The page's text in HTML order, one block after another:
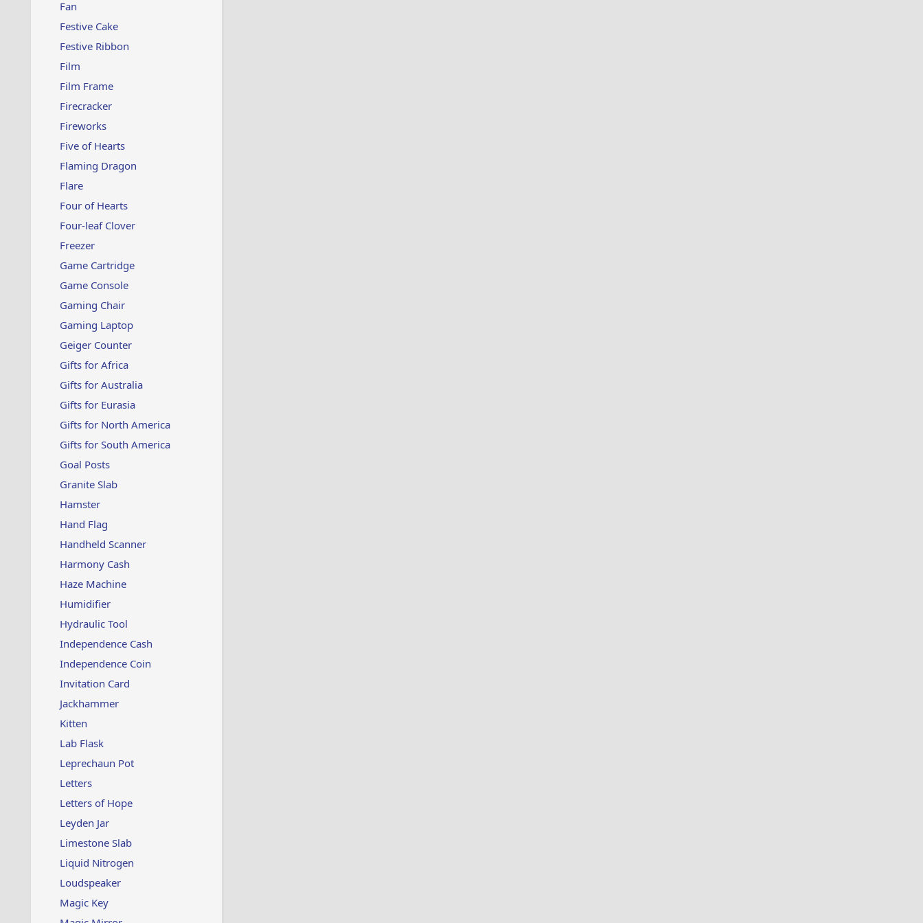
Fan
Festive Cake
Festive Ribbon
Film
Film Frame
Firecracker
Fireworks
Five of Hearts
Flaming Dragon
Flare
Four of Hearts
Four-leaf Clover
Freezer
Game Cartridge
Game Console
Gaming Chair
Gaming Laptop
Geiger Counter
Gifts for Africa
Gifts for Australia
Gifts for Eurasia
Gifts for North America
Gifts for South America
Goal Posts
Granite Slab
Hamster
Hand Flag
Handheld Scanner
Harmony Cash
Haze Machine
Humidifier
Hydraulic Tool
Independence Cash
Independence Coin
Invitation Card
Jackhammer
Kitten
Lab Flask
Leprechaun Pot
Letters
Letters of Hope
Leyden Jar
Limestone Slab
Liquid Nitrogen
Loudspeaker
Magic Key